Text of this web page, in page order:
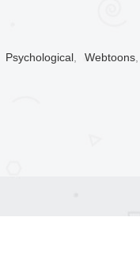
Psychological, Webtoons,